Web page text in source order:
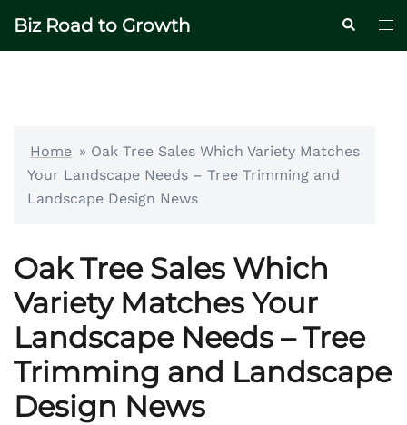
Biz Road to Growth Search
Home » Oak Tree Sales Which Variety Matches
Your Landscape Needs – Tree Trimming and
Landscape Design News
Oak Tree Sales Which
Variety Matches Your
Landscape Needs – Tree
Trimming and Landscape
Design News